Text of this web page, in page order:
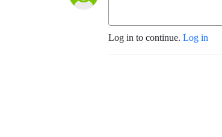
Log in to continue. Log in